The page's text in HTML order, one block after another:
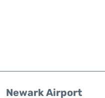
Newark Airport